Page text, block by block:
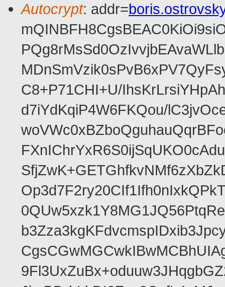
Autocrypt: addr=
C8+P71CHI+U/
d7iYdKqiP4W6FKQou/